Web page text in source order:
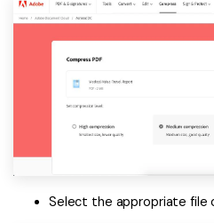
Select the appropriate file